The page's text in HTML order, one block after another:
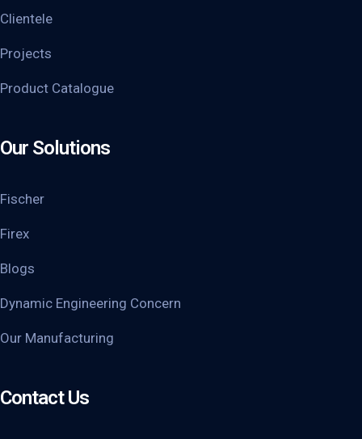
Clientele
Projects
Product Catalogue
Our Solutions
Fischer
Firex
Blogs
Dynamic Engineering Concern
Our Manufacturing
Contact Us